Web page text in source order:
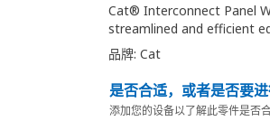
Cat® Interconnect Panel
streamlined and efficient
品牌: Cat
是否合适，或者是否要进
添加您的设备以了解此零件是否